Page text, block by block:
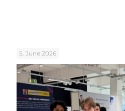
5. June 2026